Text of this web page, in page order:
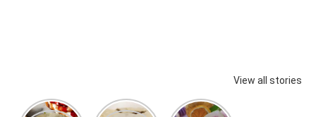
View all stories